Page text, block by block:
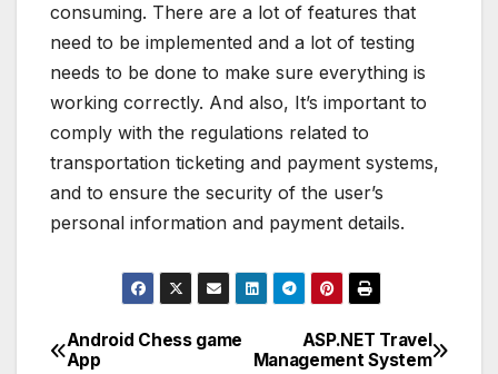
consuming. There are a lot of features that
need to be implemented and a lot of testing
needs to be done to make sure everything is
working correctly. And also, It’s important to
comply with the regulations related to
transportation ticketing and payment systems,
and to ensure the security of the user’s
personal information and payment details.
Post
ASP.NET Travel
Management System
Android Chess game
App